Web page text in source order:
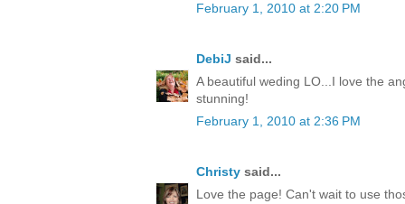
February 1, 2010 at 2:20 PM
DebiJ said...
A beautiful weding LO...I love the
stunning!
February 1, 2010 at 2:36 PM
Christy said...
Love the page! Can't wait to use